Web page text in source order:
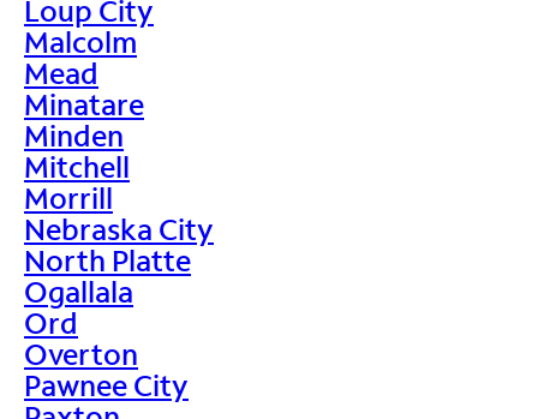
Loup City
Malcolm
Mead
Minatare
Minden
Mitchell
Morrill
Nebraska City
North Platte
Ogallala
Ord
Overton
Pawnee City